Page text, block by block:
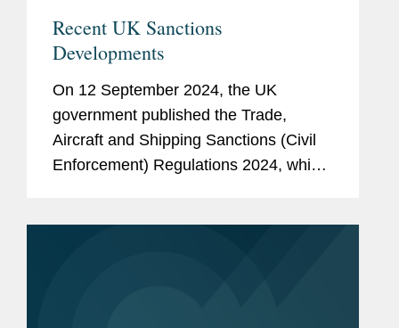
Recent UK Sanctions
Developments
On 12 September 2024, the UK
government published the Trade,
Aircraft and Shipping Sanctions (Civil
Enforcement) Regulations 2024, which